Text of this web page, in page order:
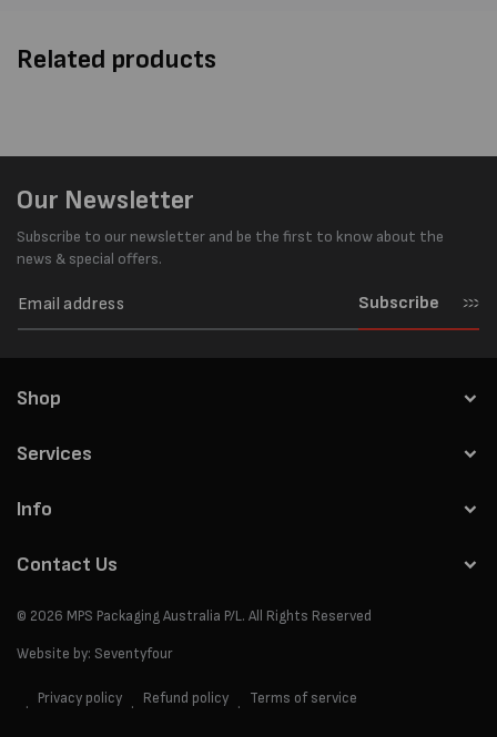
Related products
Our Newsletter
Subscribe to our newsletter and be the first to know about the
news & special offers.
Subscribe
Shop
Services
Info
Contact Us
© 2026 MPS Packaging Australia P/L. All Rights Reserved
Website by: Seventyfour
Privacy policy Refund policy Terms of service